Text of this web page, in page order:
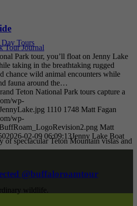
Tours
Teton National Park tours capture a
of spectacular Teton Mountain vistas and
wildlife.
Tour Journal
Park tour, you’ll float on Jenny Lake
taking in the breathtaking rugged
chance wild animal encounters while
fauna around the…
wp-
1110 1748 Matt Fagan
wp-
Matt
2026-02-09 06:09:13Jenny Lake Boat
@buffaloroamtour